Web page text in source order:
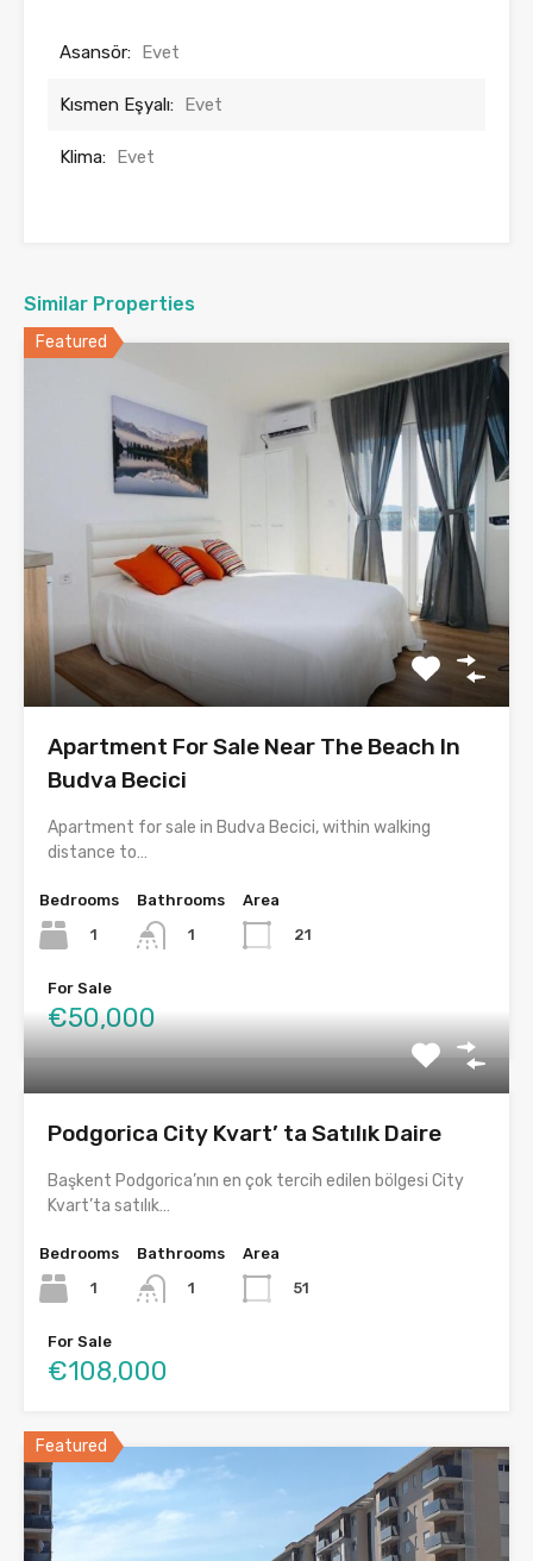
Asansör: Evet
Kısmen Eşyalı: Evet
Klima: Evet
Similar Properties
Featured
Apartment For Sale Near The Beach In
Budva Becici
Apartment for sale in Budva Becici, within walking
distance to…
Bedrooms
1
Bathrooms
1
Area
21
For Sale
€50,000
Podgorica City Kvart’ ta Satılık Daire
Başkent Podgorica’nın en çok tercih edilen bölgesi City
Kvart’ta satılık…
Bedrooms
1
Bathrooms
1
Area
51
For Sale
€108,000
Featured